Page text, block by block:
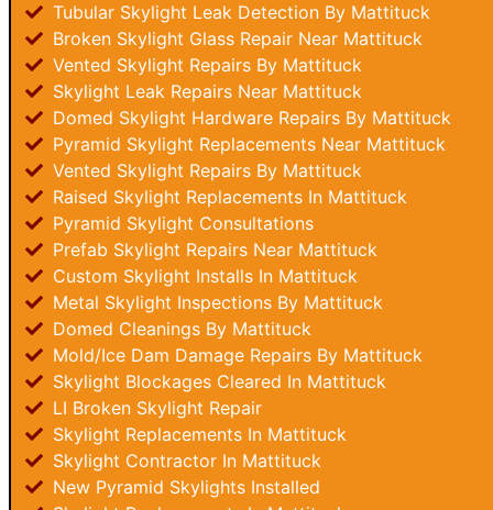
Tubular Skylight Leak Detection By Mattituck
Broken Skylight Glass Repair Near Mattituck
Vented Skylight Repairs By Mattituck
Skylight Leak Repairs Near Mattituck
Domed Skylight Hardware Repairs By Mattituck
Pyramid Skylight Replacements Near Mattituck
Vented Skylight Repairs By Mattituck
Raised Skylight Replacements In Mattituck
Pyramid Skylight Consultations
Prefab Skylight Repairs Near Mattituck
Custom Skylight Installs In Mattituck
Metal Skylight Inspections By Mattituck
Domed Cleanings By Mattituck
Mold/Ice Dam Damage Repairs By Mattituck
Skylight Blockages Cleared In Mattituck
LI Broken Skylight Repair
Skylight Replacements In Mattituck
Skylight Contractor In Mattituck
New Pyramid Skylights Installed